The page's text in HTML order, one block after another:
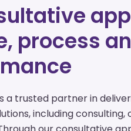
process
a trusted partner in
including